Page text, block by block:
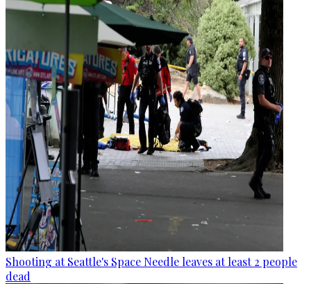
Shooting at Seattle's Space Needle leaves at least 2 people
dead